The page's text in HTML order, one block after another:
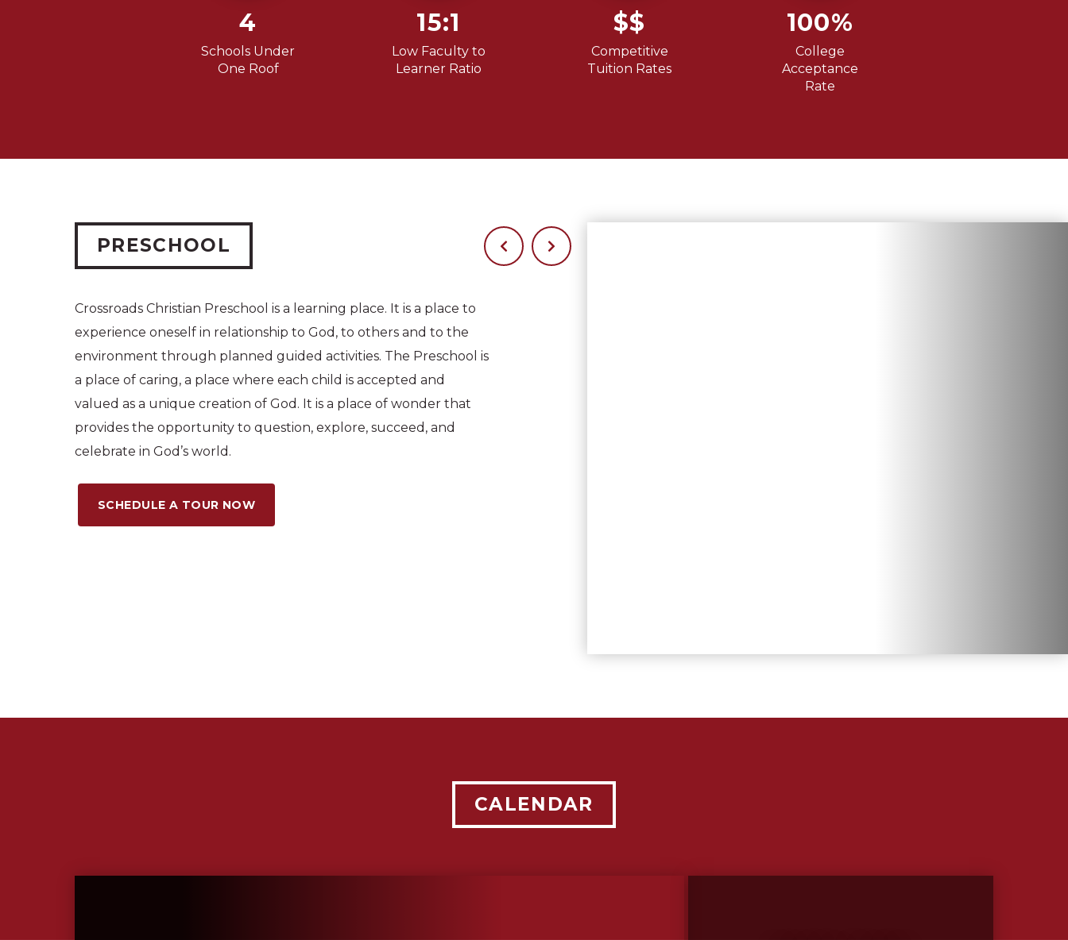
4
Schools Under
One Roof
15:1
Low Faculty to
Learner Ratio
$$
Competitive
Tuition Rates
100%
College
Acceptance
Rate
PRESCHOOL
Crossroads Christian Preschool is a learning place. It is a place to
experience oneself in relationship to God, to others and to the
environment through planned guided activities. The Preschool is
a place of caring, a place where each child is accepted and
valued as a unique creation of God. It is a place of wonder that
provides the opportunity to question, explore, succeed, and
celebrate in God’s world.
SCHEDULE A TOUR NOW
CALENDAR